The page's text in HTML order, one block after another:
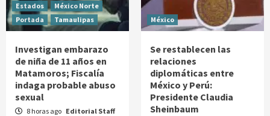
Estados
México Norte
Portada
Tamaulipas
Investigan embarazo
de niña de 11 años en
Matamoros; Fiscalía
indaga probable abuso
sexual
8 horas ago Editorial Staff
México
Se restablecen las
relaciones
diplomáticas entre
México y Perú:
Presidente Claudia
Sheinbaum